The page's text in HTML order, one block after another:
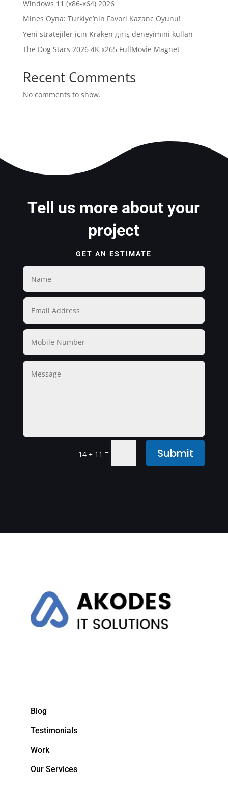
Windows 11 (x86-x64) 2026
Mines Oyna: Turkiye’nin Favori Kazanc Oyunu!
Yeni stratejiler için Kraken giriş deneyimini kullan
The Dog Stars 2026 4K x265 FullMov𝗂e Magnet
Recent Comments
No comments to show.
Tell us more about your
project
GET AN ESTIMATE
14 + 11 = Submit
Blog
Testimonials
Work
Our Services